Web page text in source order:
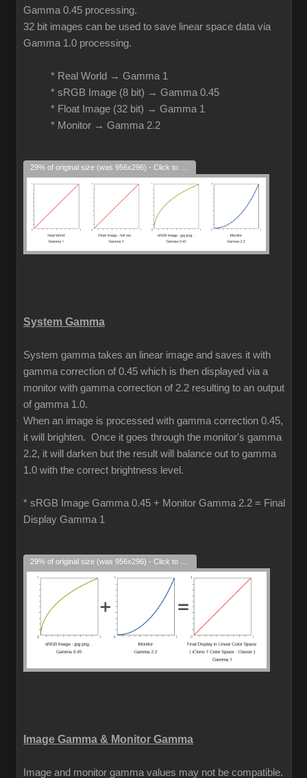
Gamma 0.45 processing.
32 bit images can be used to save linear space data via
Gamma 1.0 processing.
* Real World → Gamma 1
* sRGB Image (8 bit) → Gamma 0.45
* Float Image (32 bit) → Gamma 1
* Monitor → Gamma 2.2
System Gamma
System gamma takes an linear image and saves it with
gamma correction of 0.45 which is then displayed via a
monitor with gamma correction of 2.2 resulting to an output
of gamma 1.0.
When an image is processed with gamma correction 0.45,
it will brighten. Once it goes through the monitor's gamma
2.2, it will darken but the result will balance out to gamma
1.0 with the correct brightness level.
* sRGB Image Gamma 0.45 + Monitor Gamma 2.2 = Final
Display Gamma 1
Image Gamma & Monitor Gamma
Image and monitor gamma values may not be compatible.